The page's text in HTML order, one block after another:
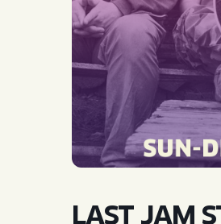
QUIRK THC SELTZER
QUIRKTAILS
LIMITED RELEASES
NON-ALCOHOLIC
BLVD
LAST JAM